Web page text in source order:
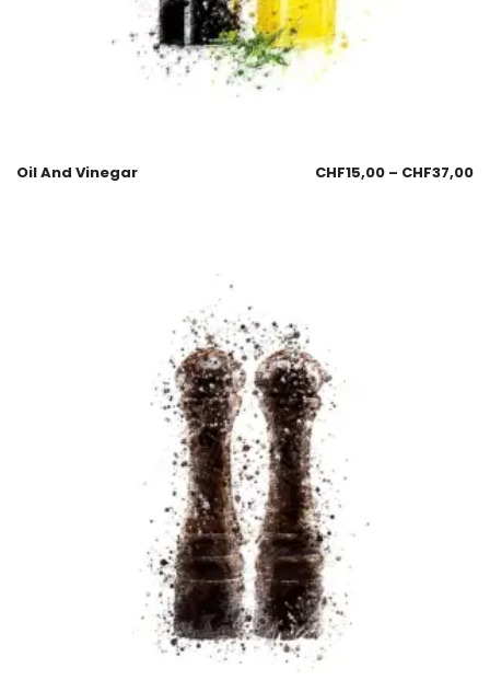
Oil And Vinegar CHF15,00 – CHF37,00